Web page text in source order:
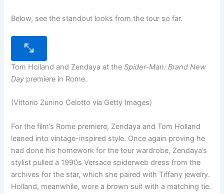
Below, see the standout looks from the tour so far.
Tom Holland and Zendaya at theSpider-Man: Brand New
Day premiere in Rome.
(Vittorio Zunino Celotto via Getty Images)
For the film’s Rome premiere, Zendaya and Tom Holland
leaned into vintage-inspired style. Once again proving he
had done his homework for the tour wardrobe, Zendaya’s
stylist pulled a 1990s Versace spiderweb dress from the
archives for the star, which she paired with Tiffany jewelry.
Holland, meanwhile, wore a brown suit with a matching tie.